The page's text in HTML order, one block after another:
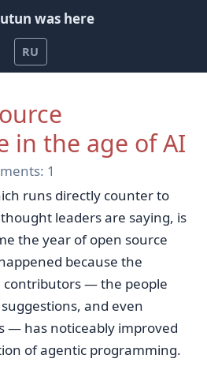
was here
Home
by Umputun
T Podcast
Channel
Projects
on Patreon
RU
in the age of AI
1
runs directly counter to
leaders are saying, is
the year of open source
because the
contributors — the people
and even
— has noticeably improved
of agentic programming.